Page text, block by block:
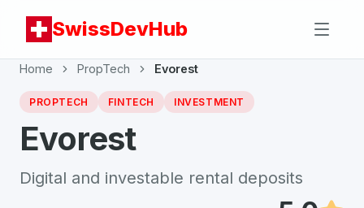
SwissDevHub
Home PropTech Evorest
PROPTECH FINTECH INVESTMENT
Evorest
Digital and investable rental deposits